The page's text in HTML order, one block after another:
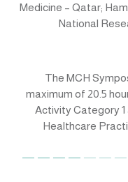
Medicine – Qatar;
National
The MCH
maximum of 20.5
Activity Category
Healthcare